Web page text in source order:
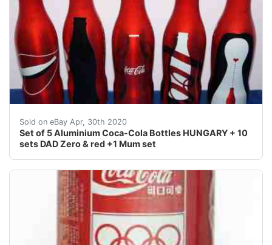
Sold on eBay Apr, 30th 2020
Set of 5 Aluminium Coca-Cola Bottles HUNGARY + 10
sets DAD Zero & red +1 Mum set
Set of 5 full aluminium bottles"100 years of the Coca-